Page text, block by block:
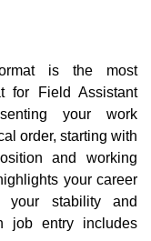
is the most
for Field Assistant
your work
order, starting with
and working
your career
your stability and
job entry includes